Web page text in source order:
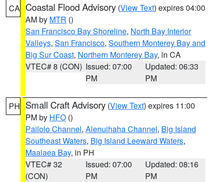
CA Coastal Flood Advisory (View Text) expires 04:00
AM by MTR ()
San Francisco Bay Shoreline, North Bay Interior
Valleys, San Francisco, Southern Monterey Bay and
Big Sur Coast, Northern Monterey Bay, in CA
VTEC# 8 (CON) Issued: 07:00
PM
Updated: 06:33
PM
PH Small Craft Advisory (View Text) expires 11:00
PM by HFO ()
Pailolo Channel, Alenuihaha Channel, Big Island
Southeast Waters, Big Island Leeward Waters,
Maalaea Bay, in PH
VTEC# 32
(CON)
Issued: 07:00
PM
Updated: 08:16
PM